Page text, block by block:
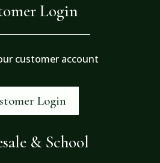
Login
customer account
Login
& School